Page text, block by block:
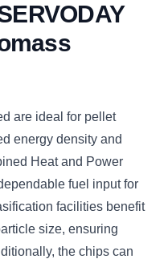
are ideal for pellet
energy density and
Heat and Power
fuel input for
facilities benefit
size, ensuring
the chips can